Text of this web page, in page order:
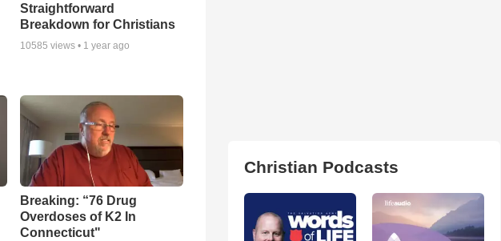
Straightforward
Breakdown for Christians
10585 views • 1 year ago
Breaking: “76 Drug
Overdoses of K2 In
Connecticut"
Christian Podcasts